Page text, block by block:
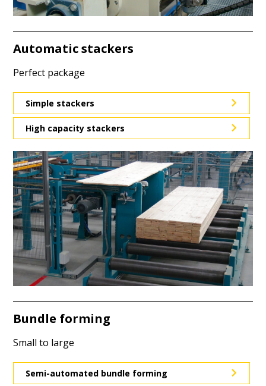
Automatic stackers
Perfect package
Simple stackers
High capacity stackers
Bundle forming
Small to large
Semi-automated bundle forming